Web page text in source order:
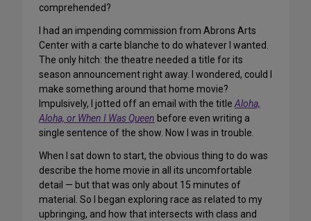
comprehended?
I had an impending commission from Abrons Arts
Center with a carte blanche to do whatever I wanted.
The only hitch: the theatre needed a title for its
season announcement right away. I wondered, could I
make something around that home movie?
Impulsively, I jotted off an email with the titleAloha,
Aloha, or When I Was Queen before even writing a
single sentence of the show. Now I was in trouble.
When I sat down to start, the obvious thing to do was
describe the home movie in all its uncomfortable
detail — but that was only about 15 minutes of
material. So I began exploring race as related to my
upbringing, and how that intersects with class and